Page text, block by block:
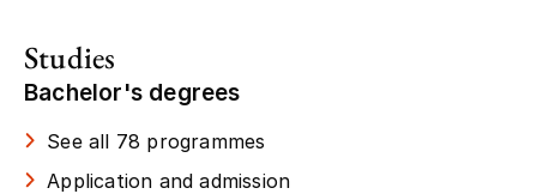
Studies
Bachelor's degrees
See all 78 programmes
Application and admission